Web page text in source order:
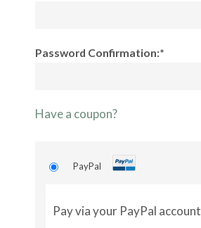
Password Confirmation:*
Have a coupon?
PayPal
Pay via your PayPal account